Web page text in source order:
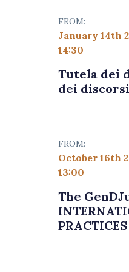
FROM:
January 14th
14:30
Tutela dei
dei
FROM:
October 16th
13:00
The
PRACTICES